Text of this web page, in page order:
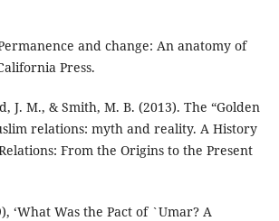
and change: An anatomy of
J. M., & Smith, M. B. (2013). The “Golden
relations: myth and reality. A History
From the Origins to the Present
‘What Was the Pact of `Umar? A